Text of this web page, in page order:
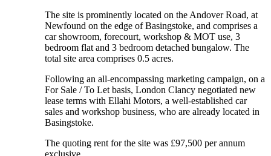
The site is prominently located on the Andover Road, at
Newfound on the edge of Basingstoke, and comprises a
car showroom, forecourt, workshop & MOT use, 3
bedroom flat and 3 bedroom detached bungalow. The
total site area comprises 0.5 acres.
Following an all-encompassing marketing campaign, on a
For Sale / To Let basis, London Clancy negotiated new
lease terms with Ellahi Motors, a well-established car
sales and workshop business, who are already located in
Basingstoke.
The quoting rent for the site was £97,500 per annum
exclusive.